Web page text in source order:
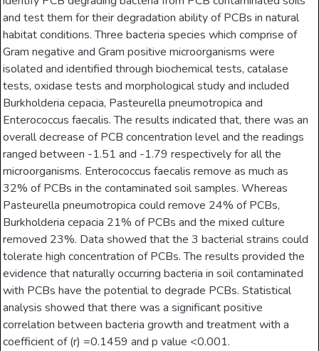
and test them for their degradation ability of PCBs in natural
habitat conditions. Three bacteria species which comprise of
Gram negative and Gram positive microorganisms were
isolated and identified through biochemical tests, catalase
tests, oxidase tests and morphological study and included
Burkholderia cepacia, Pasteurella pneumotropica and
Enterococcus faecalis. The results indicated that, there was an
overall decrease of PCB concentration level and the readings
ranged between -1.51 and -1.79 respectively for all the
microorganisms. Enterococcus faecalis remove as much as
32% of PCBs in the contaminated soil samples. Whereas
Pasteurella pneumotropica could remove 24% of PCBs,
Burkholderia cepacia 21% of PCBs and the mixed culture
removed 23%. Data showed that the 3 bacterial strains could
tolerate high concentration of PCBs. The results provided the
evidence that naturally occurring bacteria in soil contaminated
with PCBs have the potential to degrade PCBs. Statistical
analysis showed that there was a significant positive
correlation between bacteria growth and treatment with a
coefficient of (r) =0.1459 and p value <0.001.